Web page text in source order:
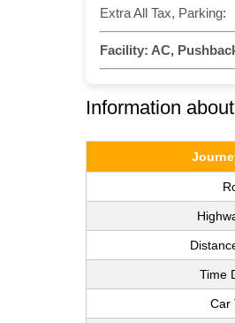
Extra All Tax, Parking:
Facility: AC,
Information
Time
Car